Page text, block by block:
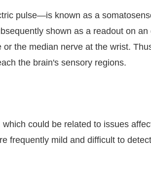
pulse—is known as a
shown as a readout on
the median nerve at the wrist.
the brain's sensory regions.
could be related to issues
frequently mild and difficult to